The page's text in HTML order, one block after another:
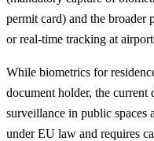
permit card) and the broader
or real-time tracking at
While biometrics for
document holder, the current
surveillance in public spaces
under EU law and requires